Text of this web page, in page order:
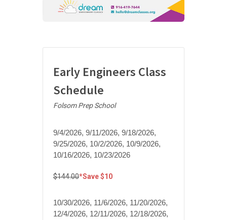
Early Engineers Class
Schedule
Folsom Prep School
9/4/2026, 9/11/2026, 9/18/2026,
9/25/2026, 10/2/2026, 10/9/2026,
10/16/2026, 10/23/2026
$144.00*Save $10
10/30/2026, 11/6/2026, 11/20/2026,
12/4/2026, 12/11/2026, 12/18/2026,